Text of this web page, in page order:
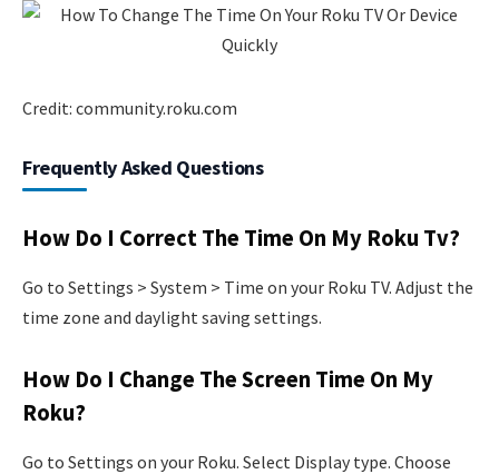
Credit: community.roku.com
Frequently Asked Questions
How Do I Correct The Time On My Roku Tv?
Go to Settings > System > Time on your Roku TV. Adjust the
time zone and daylight saving settings.
How Do I Change The Screen Time On My
Roku?
Go to Settings on your Roku. Select Display type. Choose